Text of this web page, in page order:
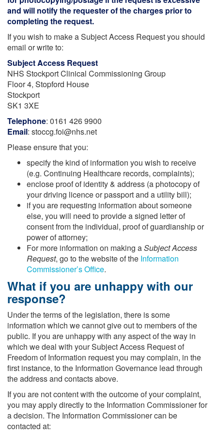
and will notify the requester of the charges prior to
completing the request.
If you wish to make a Subject Access Request you should
email or write to:
Subject Access Request
NHS Stockport Clinical Commissioning Group
Floor 4, Stopford House
Stockport
SK1 3XE
Telephone: 0161 426 9900
Email: stoccg.foi@nhs.net
Please ensure that you:
specify the kind of information you wish to receive
(e.g. Continuing Healthcare records, complaints);
enclose proof of identity & address (a photocopy of
your driving licence or passport and a utility bill);
if you are requesting information about someone
else, you will need to provide a signed letter of
consent from the individual, proof of guardianship or
power of attorney;
For more information on making aSubject Access
Request, go to the website of the Information
Commissioner’s Office.
What if you are unhappy with our
response?
Under the terms of the legislation, there is some
information which we cannot give out to members of the
public. If you are unhappy with any aspect of the way in
which we deal with your Subject Access Request of
Freedom of Information request you may complain, in the
first instance, to the Information Governance lead through
the address and contacts above.
If you are not content with the outcome of your complaint,
you may apply directly to the Information Commissioner for
a decision. The Information Commissioner can be
contacted at: